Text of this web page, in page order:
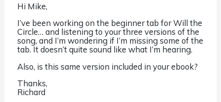
Hi Mike,
I’ve been working on the beginner tab for Will the
Circle… and listening to your three versions of the
song, and I’m wondering if I’m missing some of the
tab. It doesn’t quite sound like what I’m hearing.
Also, is this same version included in your ebook?
Thanks,
Richard